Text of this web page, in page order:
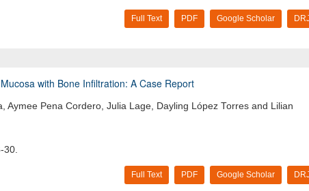
Google Scholar
PDF
Full Text
with Bone Infiltration: A Case Report
Aymee Pena Cordero, Julia Lage, Dayling López Torres and Lilian
30.
Google Scholar
PDF
Full Text